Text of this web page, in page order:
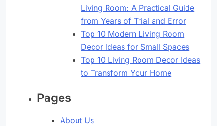
Living Room: A Practical Guide
from Years of Trial and Error
Top 10 Modern Living Room
Decor Ideas for Small Spaces
Top 10 Living Room Decor Ideas
to Transform Your Home
Pages
About Us